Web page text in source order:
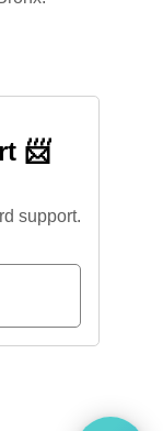
📨
support.